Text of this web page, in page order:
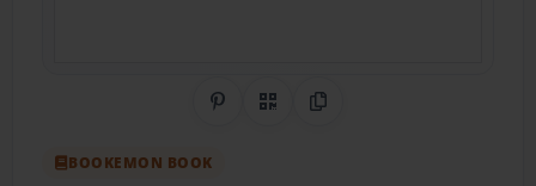
Share on Pinterest
QR CodeCopy Link
BOOKEMON BOOK